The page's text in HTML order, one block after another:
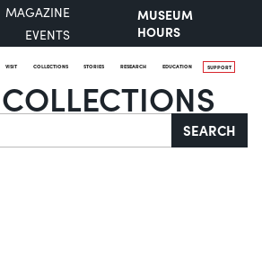
MAGAZINE
EVENTS
MUSEUM
HOURS
VISIT COLLECTIONS STORIES RESEARCH EDUCATION SUPPORT
SEARCH